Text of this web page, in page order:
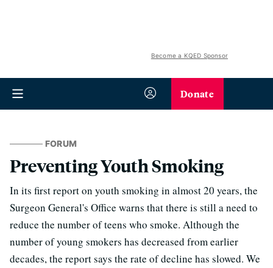
Become a KQED Sponsor
Donate
FORUM
Preventing Youth Smoking
In its first report on youth smoking in almost 20 years, the
Surgeon General's Office warns that there is still a need to
reduce the number of teens who smoke. Although the
number of young smokers has decreased from earlier
decades, the report says the rate of decline has slowed. We